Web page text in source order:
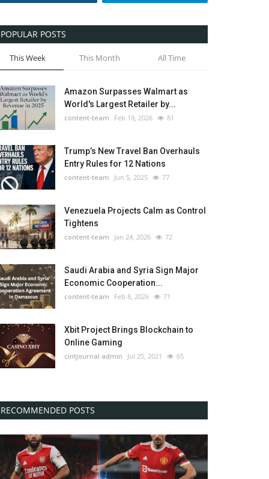
POPULAR POSTS
This Week This Month All Time
Amazon Surpasses Walmart as
World's Largest Retailer by...
content-team Feb 19, 2026 81
Trump’s New Travel Ban Overhauls
Entry Rules for 12 Nations
content-team Jun 5, 2025 77
Venezuela Projects Calm as Control
Tightens
content-team Jan 24, 2026 72
Saudi Arabia and Syria Sign Major
Economic Cooperation...
content-team Feb 8, 2026 71
Xbit Project Brings Blockchain to
Online Gaming
cintjournal admin Jul 25, 2021 65
RECOMMENDED POSTS